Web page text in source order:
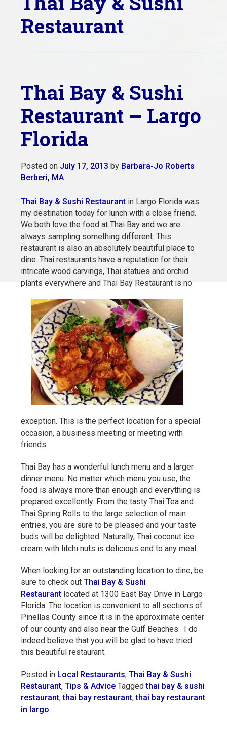
Restaurant
Thai Bay & Sushi
Restaurant – Largo
Florida
Posted on July 17, 2013 by Barbara-Jo Roberts
Berberi, MA
Thai Bay & Sushi Restaurantin Largo Florida was
my destination today for lunch with a close friend.
We both love the food at Thai Bay and we are
always sampling something different. This
restaurant is also an absolutely beautiful place to
dine. Thai restaurants have a reputation for their
intricate wood carvings, Thai statues and orchid
plants everywhere and Thai Bay Restaurant is no
exception. This is the perfect location for a special
occasion, a business meeting or meeting with
friends.
Thai Bay has a wonderful lunch menu and a larger
dinner menu. No matter which menu you use, the
food is always more than enough and everything is
prepared excellently. From the tasty Thai Tea and
Thai Spring Rolls to the large selection of main
entries, you are sure to be pleased and your taste
buds will be delighted. Naturally, Thai coconut ice
cream with litchi nuts is delicious end to any meal.
When looking for an outstanding location to dine, be
sure to check out Thai Bay & Sushi
Restaurantlocated at 1300 East Bay Drive in Largo
Florida. The location is convenient to all sections of
Pinellas County since it is in the approximate center
of our county and also near the Gulf Beaches. I do
indeed believe that you will be glad to have tried
this beautiful restaurant.
Posted in Local Restaurants, Thai Bay & Sushi
Restaurant, Tips & Advice Taggedthai bay & sushi
restaurant,thai bay restaurant,thai bay restaurant
in largo